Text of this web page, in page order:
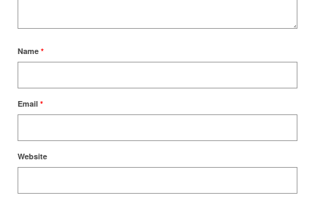
Name *
Email *
Website